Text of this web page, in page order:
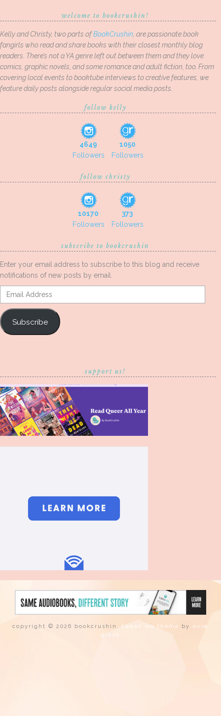
welcome to bookcrushin!
Kelly and Christy, two parts ofBookCrushin , are passionate book
fangirls who read and share books with their closest monthly blog
readers. There’s not a YA genre left out between them and they love
comics, graphic novels, and some romance and adult fiction, too. From
covering local events to booktube interviews to creative features, we
feature daily posts alongside regular social media posts.
follow kelly
4649
Followers
1050
Followers
follow christy
10170
Followers
373
Followers
subscribe to bookcrushin
Enter your email address to subscribe to this blog and receive
notifications of new posts by email.
Email
Address
Subscribe
support us!
copyright © 2026 bookcrushin. tweak me theme by nose
graze